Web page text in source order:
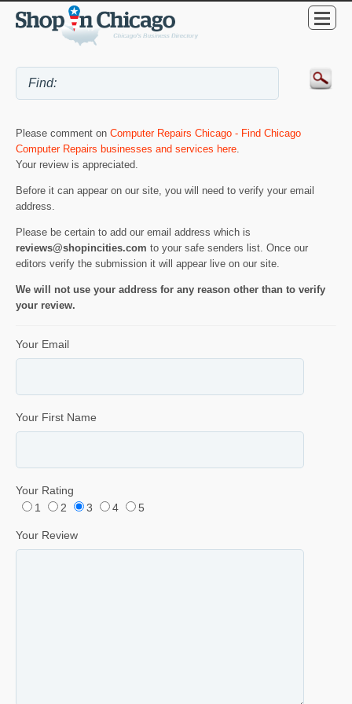
Please comment on Computer Repairs Chicago - Find Chicago
Computer Repairs businesses and services here.
Your review is appreciated.
Before it can appear on our site, you will need to verify your email
address.
Please be certain to add our email address which is
reviews@shopincities.com to your safe senders list. Once our
editors verify the submission it will appear live on our site.
We will not use your address for any reason other than to verify
your review.
Your Email
Your First Name
Your Rating
1
2 3 4 5
Your Review